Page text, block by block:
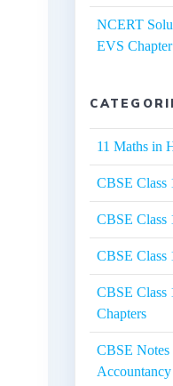
NCERT
EVS
11 Maths in
CBSE Class
CBSE Class
CBSE Class
CBSE Class
Chapters
CBSE Notes
Accountancy